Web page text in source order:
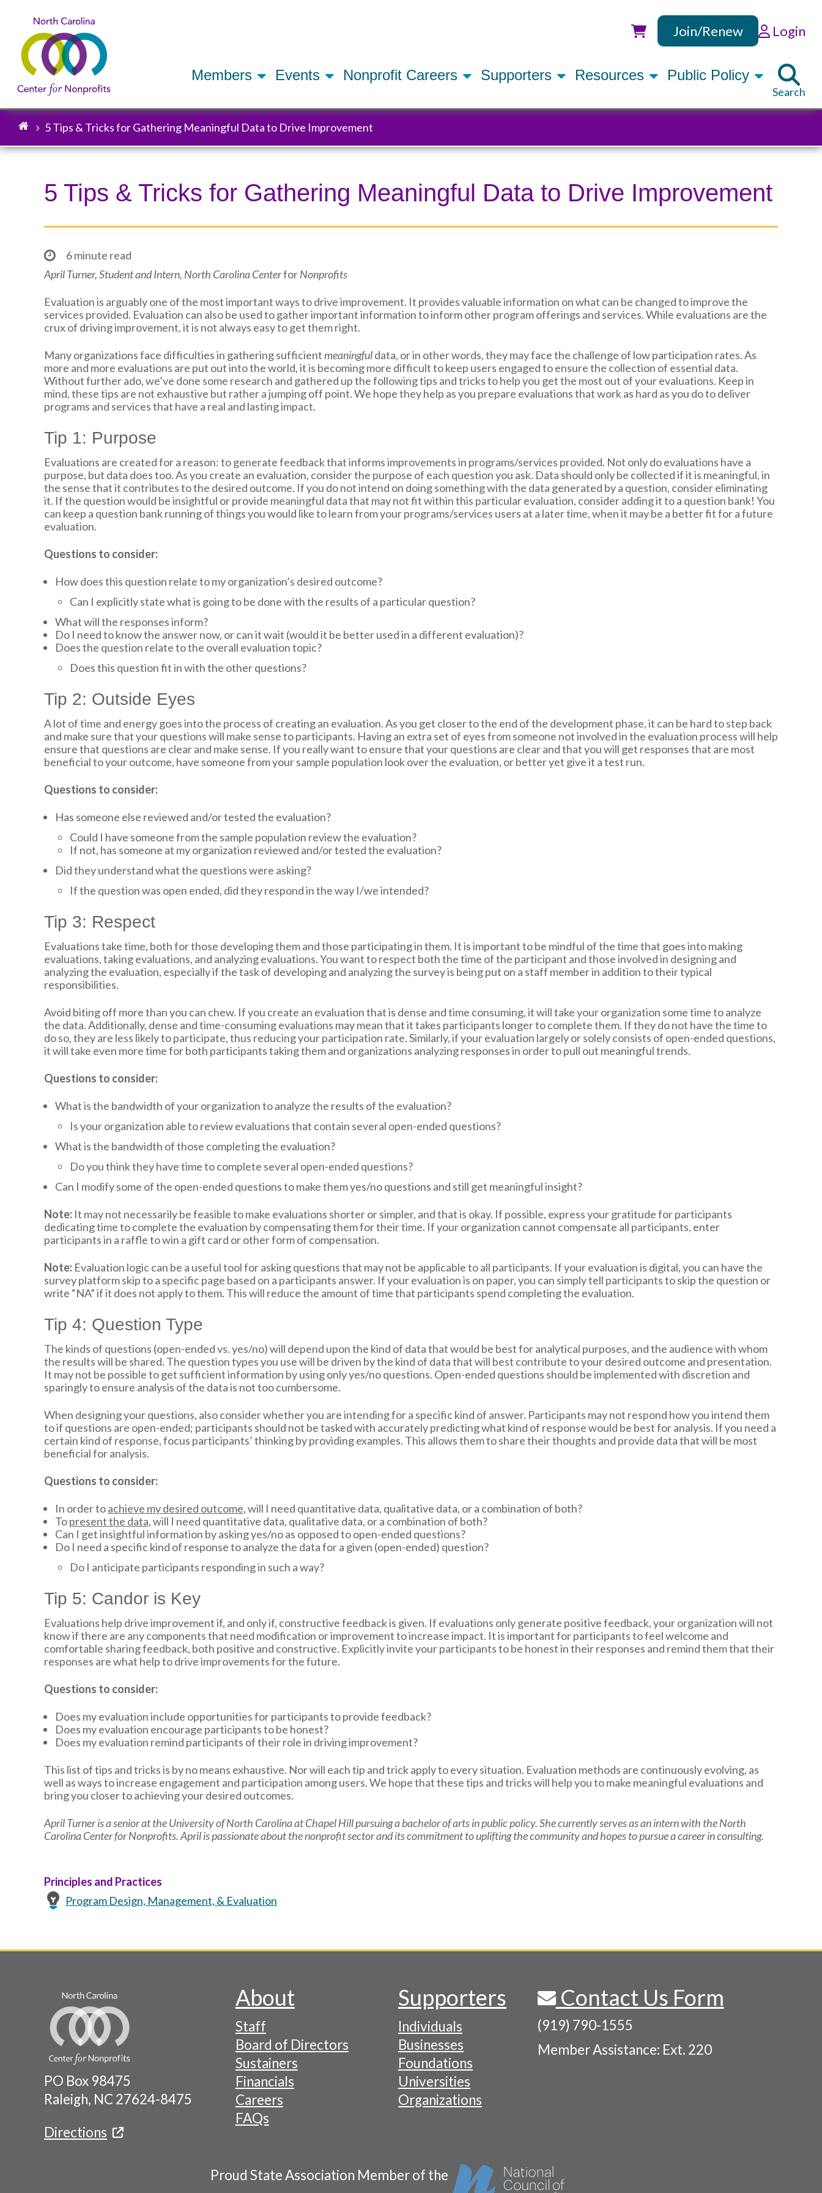
Utility
Join/Renew Login
Members Events Nonprofit Careers Supporters Resources Public Policy
Search
Breadcrumb
5 Tips & Tricks for Gathering Meaningful Data to Drive Improvement
5 Tips & Tricks for Gathering Meaningful Data to Drive Improvement
6 minute read
April Turner, Student and Intern, North Carolina CenterforNonprofits
Evaluation is arguably one of the most important ways to drive improvement. It provides valuable information on what can be changed to improve the
services provided. Evaluation can also be used to gather important information to inform other program offerings and services. While evaluations are the
crux of driving improvement, it is not always easy to get them right.
Many organizations face difficulties in gathering sufficientmeaningfuldata, or in other words, they may face the challenge of low participation rates. As
more and more evaluations are put out into the world, it is becoming more difficult to keep users engaged to ensure the collection of essential data.
Without further ado, we’ve done some research and gathered up the following tips and tricks to help you get the most out of your evaluations. Keep in
mind, these tips are not exhaustive but rather a jumping off point. We hope they help as you prepare evaluations that work as hard as you do to deliver
programs and services that have a real and lasting impact.
Tip 1: Purpose
Evaluations are created for a reason: to generate feedback that informs improvements in programs/services provided. Not only do evaluations have a
purpose, but data does too. As you create an evaluation, consider the purpose of each question you ask. Data should only be collected if it is meaningful, in
the sense that it contributes to the desired outcome. If you do not intend on doing something with the data generated by a question, consider eliminating
it. If the question would be insightful or provide meaningful data that may not fit within this particular evaluation, consider adding it to a question bank! You
can keep a question bank running of things you would like to learn from your programs/services users at a later time, when it may be a better fit for a future
evaluation.
Questions to consider:
How does this question relate to my organization’s desired outcome?
Can I explicitly state what is going to be done with the results of a particular question?
What will the responses inform?
Do I need to know the answer now, or can it wait (would it be better used in a different evaluation)?
Does the question relate to the overall evaluation topic?
Does this question fit in with the other questions?
Tip 2: Outside Eyes
A lot of time and energy goes into the process of creating an evaluation. As you get closer to the end of the development phase, it can be hard to step back
and make sure that your questions will make sense to participants. Having an extra set of eyes from someone not involved in the evaluation process will help
ensure that questions are clear and make sense. If you really want to ensure that your questions are clear and that you will get responses that are most
beneficial to your outcome, have someone from your sample population look over the evaluation, or better yet give it a test run.
Questions to consider:
Has someone else reviewed and/or tested the evaluation?
Could I have someone from the sample population review the evaluation?
If not, has someone at my organization reviewed and/or tested the evaluation?
Did they understand what the questions were asking?
If the question was open ended, did they respond in the way I/we intended?
Tip 3: Respect
Evaluations take time, both for those developing them and those participating in them. It is important to be mindful of the time that goes into making
evaluations, taking evaluations, and analyzing evaluations. You want to respect both the time of the participant and those involved in designing and
analyzing the evaluation, especially if the task of developing and analyzing the survey is being put on a staff member in addition to their typical
responsibilities.
Avoid biting off more than you can chew. If you create an evaluation that is dense and time consuming, it will take your organization some time to analyze
the data. Additionally, dense and time-consuming evaluations may mean that it takes participants longer to complete them. If they do not have the time to
do so, they are less likely to participate, thus reducing your participation rate. Similarly, if your evaluation largely or solely consists of open-ended questions,
it will take even more time for both participants taking them and organizations analyzing responses in order to pull out meaningful trends.
Questions to consider:
What is the bandwidth of your organization to analyze the results of the evaluation?
Is your organization able to review evaluations that contain several open-ended questions?
What is the bandwidth of those completing the evaluation?
Do you think they have time to complete several open-ended questions?
Can I modify some of the open-ended questions to make them yes/no questions and still get meaningful insight?
Note:It may not necessarily be feasible to make evaluations shorter or simpler, and that is okay. If possible, express your gratitude for participants
dedicating time to complete the evaluation by compensating them for their time. If your organization cannot compensate all participants, enter
participants in a raffle to win a gift card or other form of compensation.
Note:Evaluation logic can be a useful tool for asking questions that may not be applicable to all participants. If your evaluation is digital, you can have the
survey platform skip to a specific page based on a participants answer. If your evaluation is on paper, you can simply tell participants to skip the question or
write “NA” if it does not apply to them. This will reduce the amount of time that participants spend completing the evaluation.
Tip 4: Question Type
The kinds of questions (open-ended vs. yes/no) will depend upon the kind of data that would be best for analytical purposes, and the audience with whom
the results will be shared. The question types you use will be driven by the kind of data that will best contribute to your desired outcome and presentation.
It may not be possible to get sufficient information by using only yes/no questions. Open-ended questions should be implemented with discretion and
sparingly to ensure analysis of the data is not too cumbersome.
When designing your questions, also consider whether you are intending for a specific kind of answer. Participants may not respond how you intend them
to if questions are open-ended; participants should not be tasked with accurately predicting what kind of response would be best for analysis. If you need a
certain kind of response, focus participants’ thinking by providing examples. This allows them to share their thoughts and provide data that will be most
beneficial for analysis.
Questions to consider:
In order toachieve my desired outcome, will I need quantitative data, qualitative data, or a combination of both?
Topresent the data, will I need quantitative data, qualitative data, or a combination of both?
Can I get insightful information by asking yes/no as opposed to open-ended questions?
Do I need a specific kind of response to analyze the data for a given (open-ended) question?
Do I anticipate participants responding in such a way?
Tip 5: Candor is Key
Evaluations help drive improvement if, and only if, constructive feedback is given. If evaluations only generate positive feedback, your organization will not
know if there are any components that need modification or improvement to increase impact. It is important for participants to feel welcome and
comfortable sharing feedback, both positive and constructive. Explicitly invite your participants to be honest in their responses and remind them that their
responses are what help to drive improvements for the future.
Questions to consider:
Does my evaluation include opportunities for participants to provide feedback?
Does my evaluation encourage participants to be honest?
Does my evaluation remind participants of their role in driving improvement?
This list of tips and tricks is by no means exhaustive. Nor will each tip and trick apply to every situation. Evaluation methods are continuously evolving, as
well as ways to increase engagement and participation among users. We hope that these tips and tricks will help you to make meaningful evaluations and
bring you closer to achieving your desired outcomes.
April Turner is a senior at the University of North Carolina at Chapel Hill pursuing a bachelor of arts in public policy. She currently serves as an intern with the North
Carolina Center for Nonprofits. April is passionate about the nonprofit sector and its commitment to uplifting the community and hopes to pursue a career in consulting.
Principles and Practices
Program Design, Management, & Evaluation
PO Box 98475
Raleigh, NC 27624-8475
Directions
Footer
Navigation
Menu
About
Staff
Board of Directors
Sustainers
Financials
Careers
FAQs
Supporters
Individuals
Businesses
Foundations
Universities
Organizations
Contact Us Form
(919) 790-1555
Member Assistance: Ext. 220
Proud State Association Member of the